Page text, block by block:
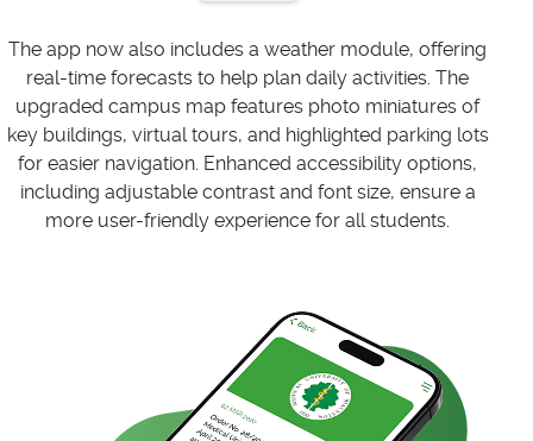
The app now also includes a weather module, offering
real-time forecasts to help plan daily activities. The
upgraded campus map features photo miniatures of
key buildings, virtual tours, and highlighted parking lots
for easier navigation. Enhanced accessibility options,
including adjustable contrast and font size, ensure a
more user-friendly experience for all students.